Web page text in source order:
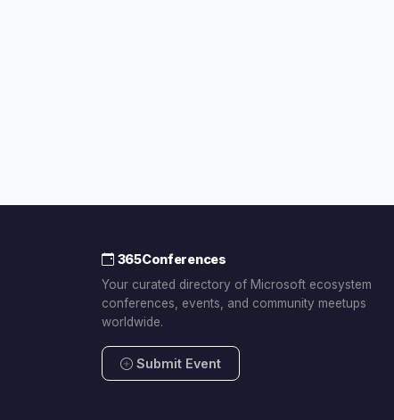
365Conferences
Your curated directory of Microsoft ecosystem
conferences, events, and community meetups
worldwide.
Submit Event